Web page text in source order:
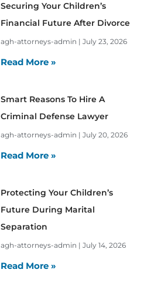
Securing Your Children’s
Financial Future After Divorce
agh-attorneys-admin July 23, 2026
Read More »
Smart Reasons To Hire A
Criminal Defense Lawyer
agh-attorneys-admin July 20, 2026
Read More »
Protecting Your Children’s
Future During Marital
Separation
agh-attorneys-admin July 14, 2026
Read More »